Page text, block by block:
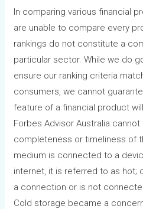
In comparing various financial
are unable to compare every
rankings do not constitute a
particular sector. While we do
ensure our ranking criteria
consumers, we cannot
feature of a financial product
Forbes Advisor Australia
completeness or timeliness of
medium is connected to a
internet, it is referred to as hot;
a connection or is not
Cold storage became a